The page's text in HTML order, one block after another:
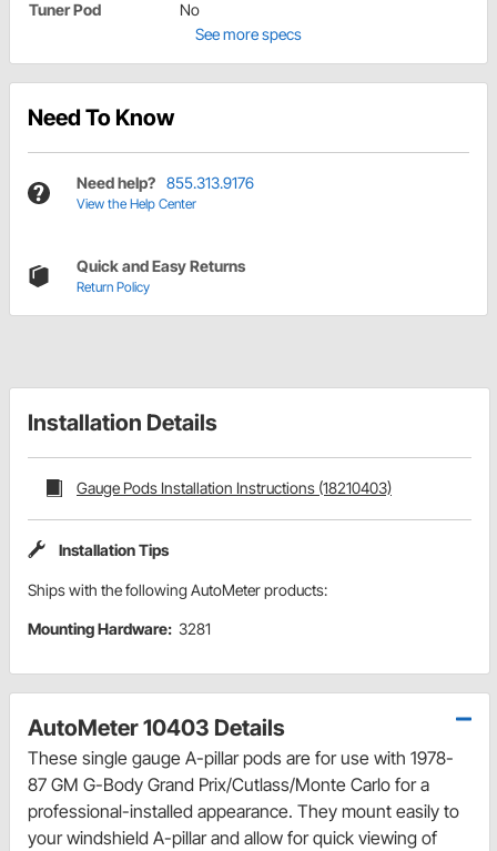
Tuner Pod
No
See more specs
Need To Know
Need help? 855.313.9176
View the Help Center
Quick and Easy Returns
Return Policy
Installation Details
Gauge Pods Installation Instructions (18210403)
Installation Tips
Ships with the following AutoMeter products:
Mounting Hardware: 3281
AutoMeter 10403 Details
These single gauge A-pillar pods are for use with 1978-
87 GM G-Body Grand Prix/Cutlass/Monte Carlo for a
professional-installed appearance. They mount easily to
your windshield A-pillar and allow for quick viewing of